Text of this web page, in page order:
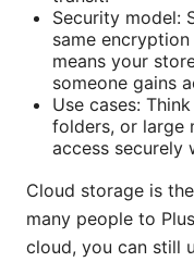
Security model:
same
means your
someone gains
Use cases:
folders, or large
access securely
Cloud storage is
many people to
cloud, you can still